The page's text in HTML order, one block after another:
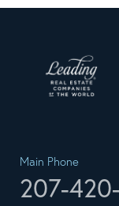
Main Phone
207-